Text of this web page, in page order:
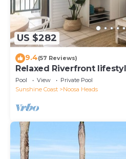
US $282
9.4(57 Reviews)
Relaxed Riverfront
Pool View
Private Pool
Sunshine Coast
Noosa Heads